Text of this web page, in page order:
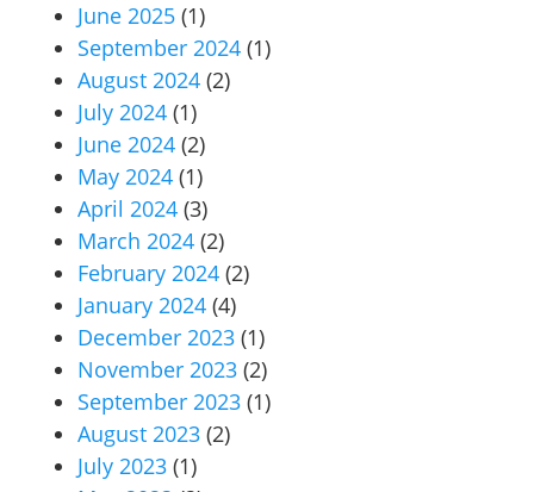
June 2025 (1)
September 2024 (1)
August 2024 (2)
July 2024 (1)
June 2024 (2)
May 2024 (1)
April 2024 (3)
March 2024 (2)
February 2024 (2)
January 2024 (4)
December 2023 (1)
November 2023 (2)
September 2023 (1)
August 2023 (2)
July 2023 (1)